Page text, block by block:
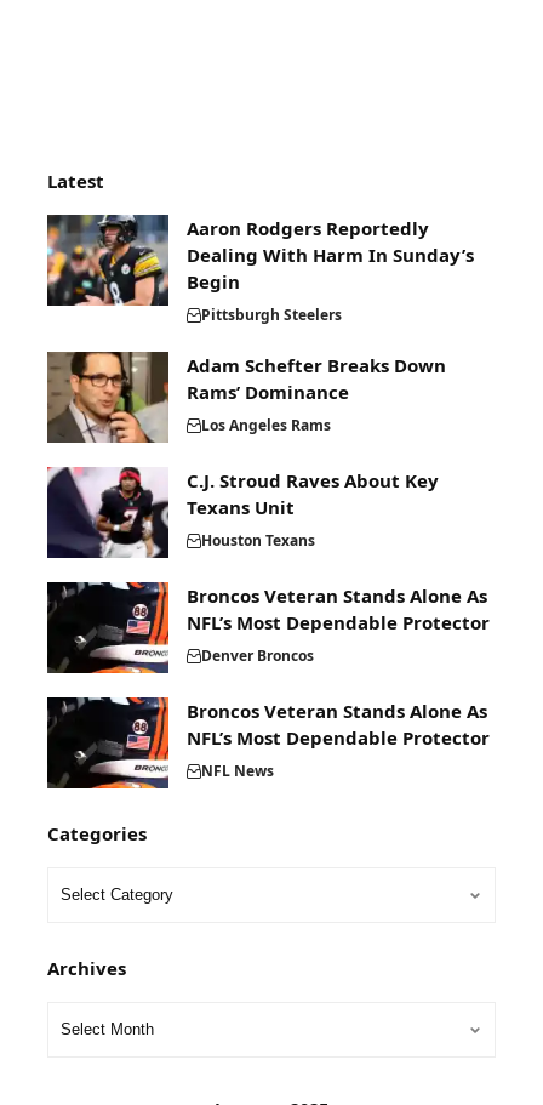
Latest
Aaron Rodgers Reportedly
Dealing With Harm In Sunday’s
Begin
Pittsburgh Steelers
Adam Schefter Breaks Down
Rams’ Dominance
Los Angeles Rams
C.J. Stroud Raves About Key
Texans Unit
Houston Texans
Broncos Veteran Stands Alone As
NFL’s Most Dependable Protector
Denver Broncos
Broncos Veteran Stands Alone As
NFL’s Most Dependable Protector
NFL News
Categories
Archives